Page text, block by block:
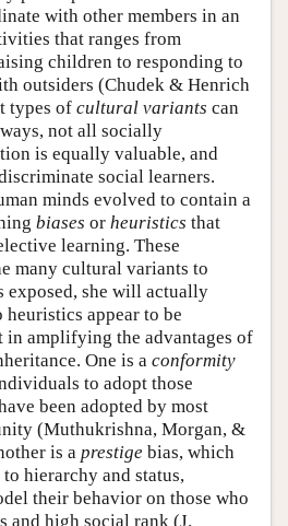
with other members in an
that ranges from
children to responding to
outsiders (Chudek & Henrich
types of cultural variants can
not all socially
is equally valuable, and
social learners.
minds evolved to contain a
biases or heuristics that
learning. These
many cultural variants to
she will actually
appear to be
amplifying the advantages of
One is a conformity
to adopt those
been adopted by most
(Muthukrishna, Morgan, &
is a prestige bias, which
hierarchy and status,
their behavior on those who
and high social rank (J.